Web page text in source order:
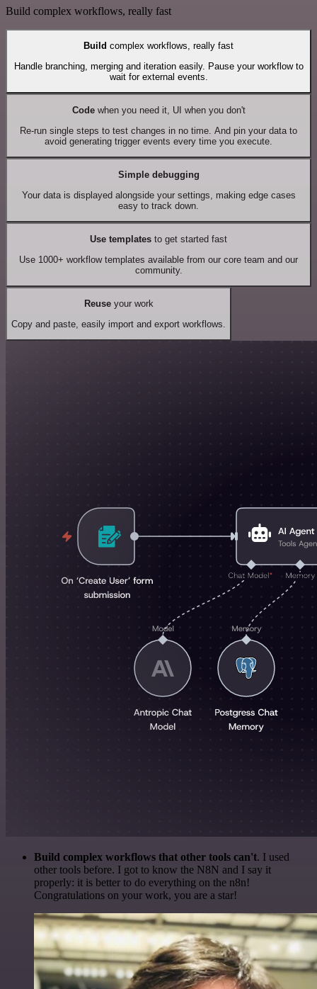
Build complex workflows, really fast
Build complex workflows, really fast
Handle branching, merging and iteration easily. Pause your workflow to
wait for external events.
Codewhen you need it, UI when you don't
Re-run single steps to test changes in no time. And pin your data to
avoid generating trigger events every time you execute.
Simple debugging
Your data is displayed alongside your settings, making edge cases
easy to track down.
Use templates to get started fast
Use 1000+ workflow templates available from our core team and our
community.
Reuseyour work
Copy and paste, easily import and export workflows.
Build complex workflows that other tools can't. I used
other tools before. I got to know the N8N and I say it
properly: it is better to do everything on the n8n!
Congratulations on your work, you are a star!